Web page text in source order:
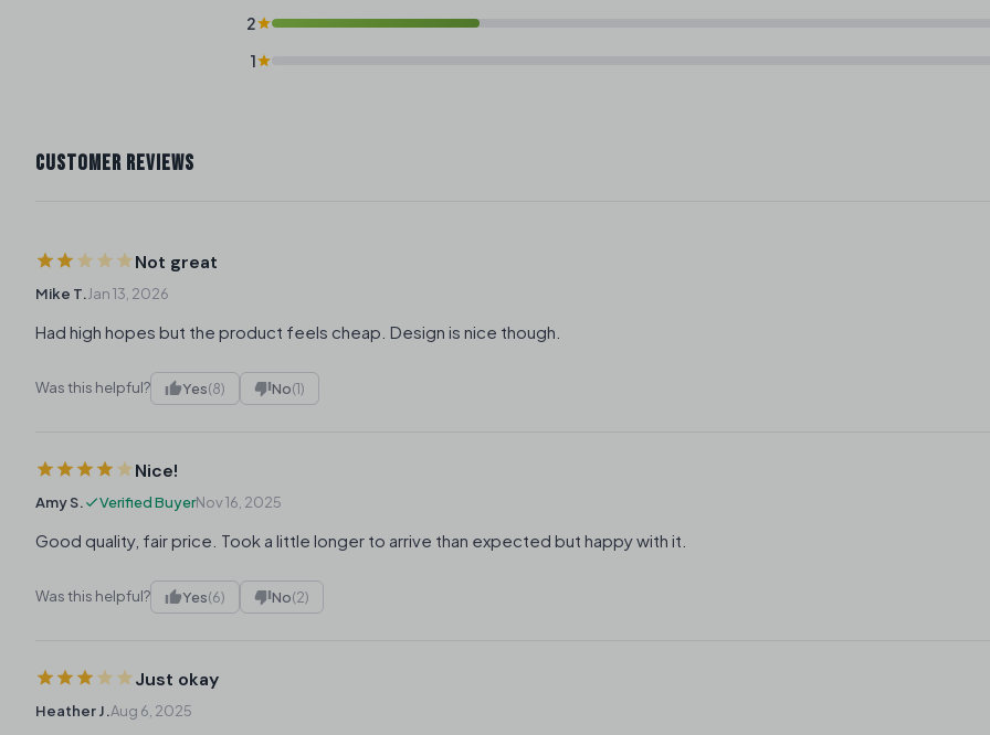
2
1
CUSTOMER REVIEWS
Not great
Mike T.Jan 13, 2026
Had high hopes but the product feels cheap. Design is nice though.
Was this helpful? Yes(8) No(1)
Nice!
Amy S. Verified BuyerNov 16, 2025
Good quality, fair price. Took a little longer to arrive than expected but happy with it.
Was this helpful? Yes(6) No(2)
Just okay
Heather J.Aug 6, 2025